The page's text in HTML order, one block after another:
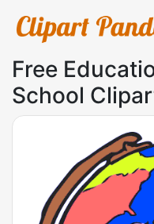
Free
School